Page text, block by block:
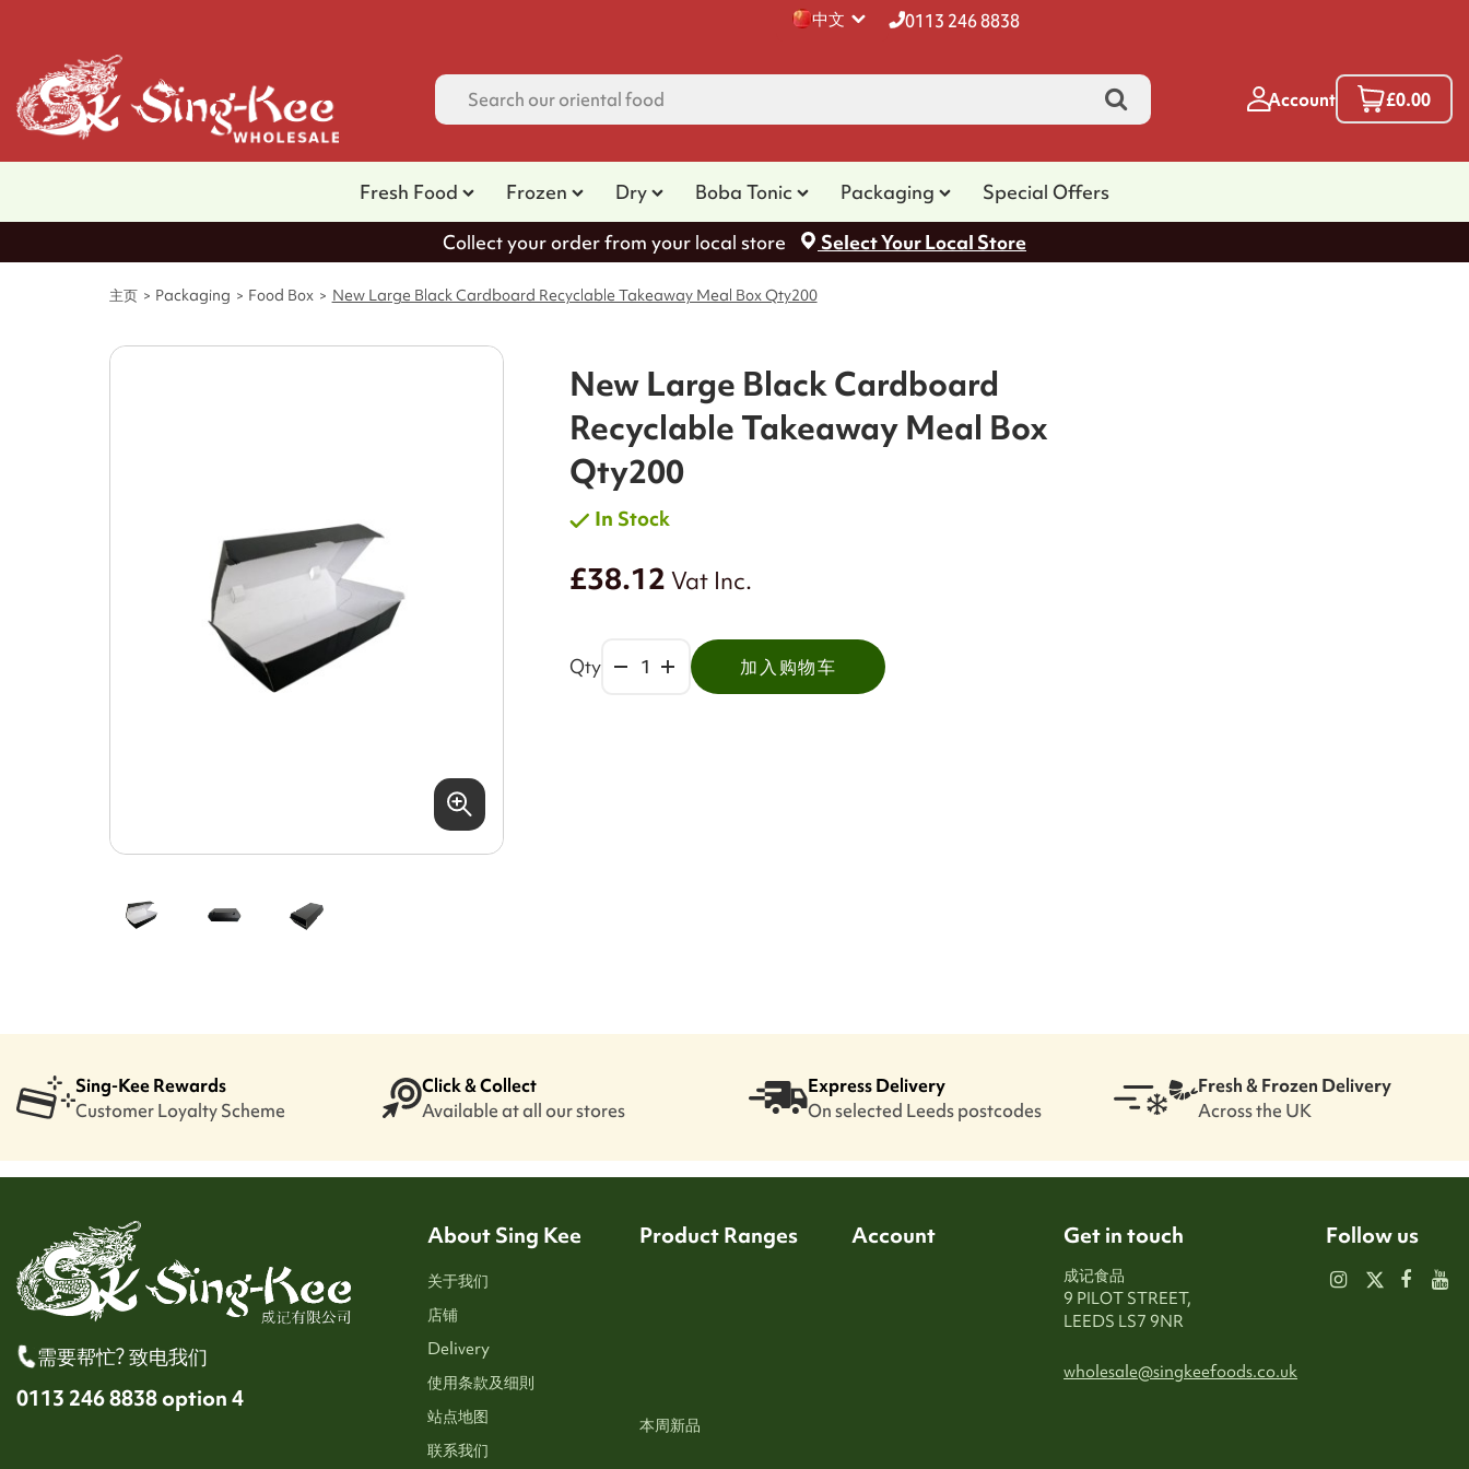
中文 0113 246 8838
Account £0.00
Fresh Food Frozen Dry Boba Tonic Packaging
Special Offers
Collect your order from your local store
Select Your Local Store
主页 Packaging Food Box New Large Black Cardboard Recyclable Takeaway Meal Box Qty200
New Large Black Cardboard
Recyclable Takeaway Meal Box
Qty200
In Stock
£38.12Vat Inc.
Qty 加入购物车
Sing-Kee Rewards
Customer Loyalty Scheme
Click & Collect
Available at all our stores
Express Delivery
On selected Leeds postcodes
Fresh & Frozen Delivery
Across the UK
需要帮忙? 致电我们
0113 246 8838 option 4
About Sing Kee
关于我们
店铺
Delivery
使用条款及细則
站点地图
联系我们
Product Ranges
本周新品
Account Get in touch
成记食品
9 PILOT STREET,
LEEDS LS7 9NR
wholesale@singkeefoods.co.uk
Follow us